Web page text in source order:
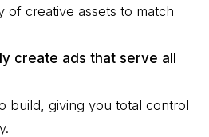
of creative assets to match
create ads that serve all
build, giving you total control